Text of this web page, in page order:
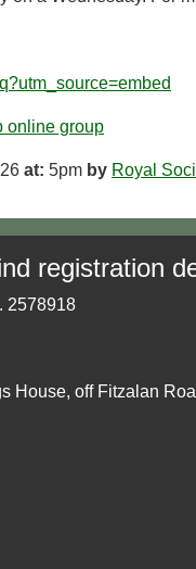
online group
at: 5pm by Royal
registration
2578918
House, off Fitzalan